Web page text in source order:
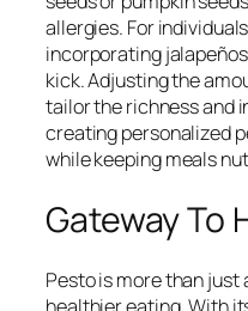
allergies. For
incorporating
kick. Adjusting the
tailor the richness and
creating personalized
while keeping meals
Gateway To
Pesto is more than just